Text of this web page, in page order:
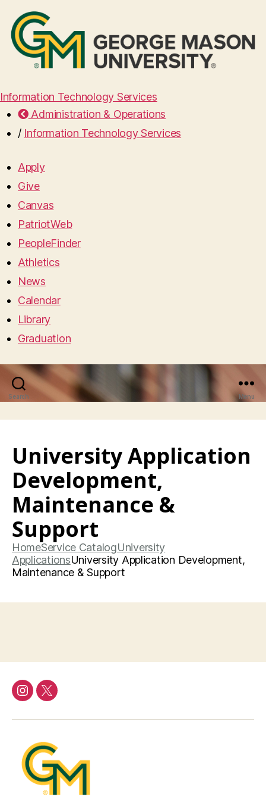
Information Technology Services
Administration & Operations
/ Information Technology Services
Apply
Give
Canvas
PatriotWeb
PeopleFinder
Athletics
News
Calendar
Library
Graduation
Search Menu
University Application
Development,
Maintenance &
Support
HomeService CatalogUniversity
ApplicationsUniversity Application Development,
Maintenance & Support
InstagramTwitter/X